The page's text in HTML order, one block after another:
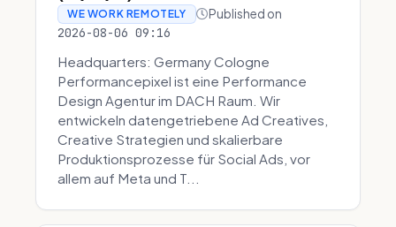
WE WORK REMOTELY Published on
2026-08-06 09:16
Headquarters: Germany Cologne
Performancepixel ist eine Performance
Design Agentur im DACH Raum. Wir
entwickeln datengetriebene Ad Creatives,
Creative Strategien und skalierbare
Produktionsprozesse für Social Ads, vor
allem auf Meta und T...